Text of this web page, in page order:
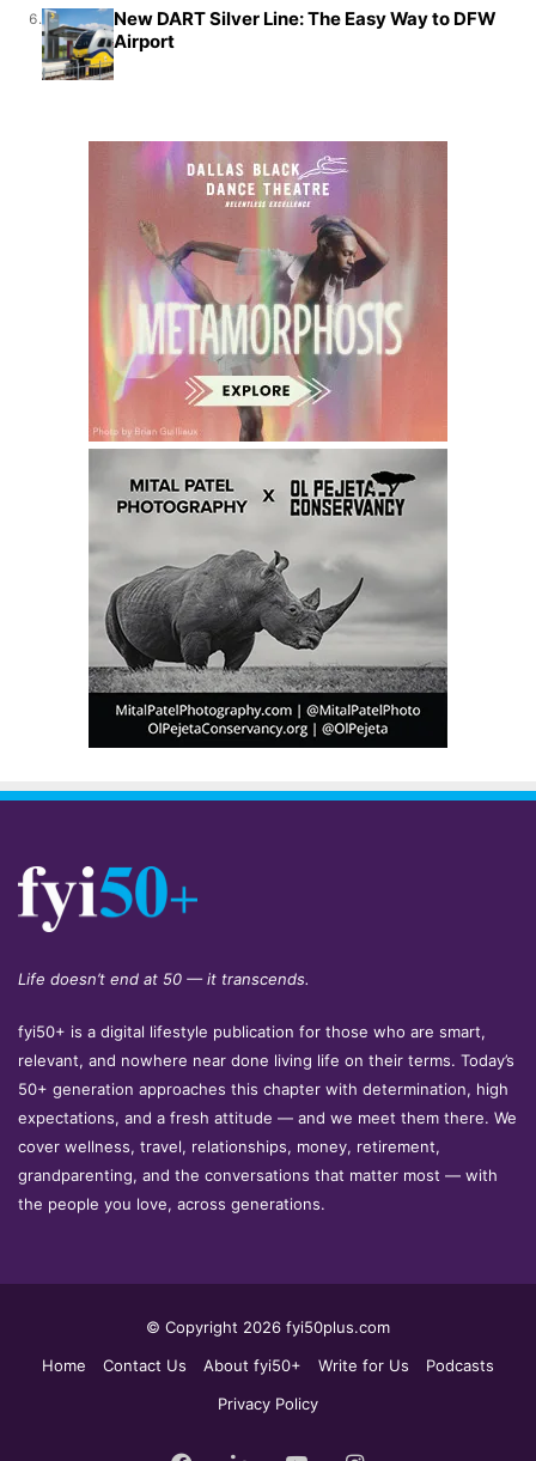
6.
New DART Silver Line: The Easy Way to DFW
Airport
Life doesn’t end at 50 — it transcends.
fyi50+ is a digital lifestyle publication for those who are smart,
relevant, and nowhere near done living life on their terms. Today’s
50+ generation approaches this chapter with determination, high
expectations, and a fresh attitude — and we meet them there. We
cover wellness, travel, relationships, money, retirement,
grandparenting, and the conversations that matter most — with
the people you love, across generations.
© Copyright 2026 fyi50plus.com
Home
Contact Us About fyi50+ Write for Us
Podcasts
Privacy Policy